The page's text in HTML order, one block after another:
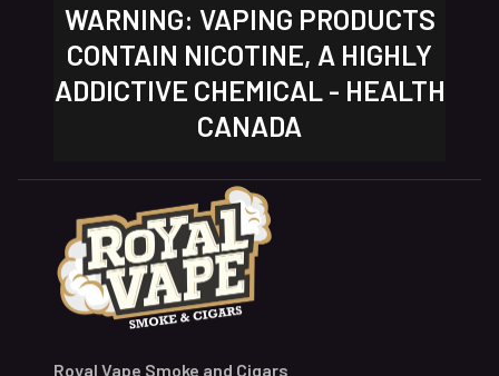
WARNING: VAPING PRODUCTS
CONTAIN NICOTINE, A HIGHLY
ADDICTIVE CHEMICAL - HEALTH
CANADA
Royal Vape Smoke and Cigars